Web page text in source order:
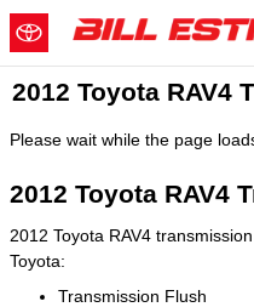
Skip to main content
2012 Toyota RAV4
Please wait while the page
2012 Toyota RAV4
2012 Toyota RAV4
Toyota:
Transmission Flush